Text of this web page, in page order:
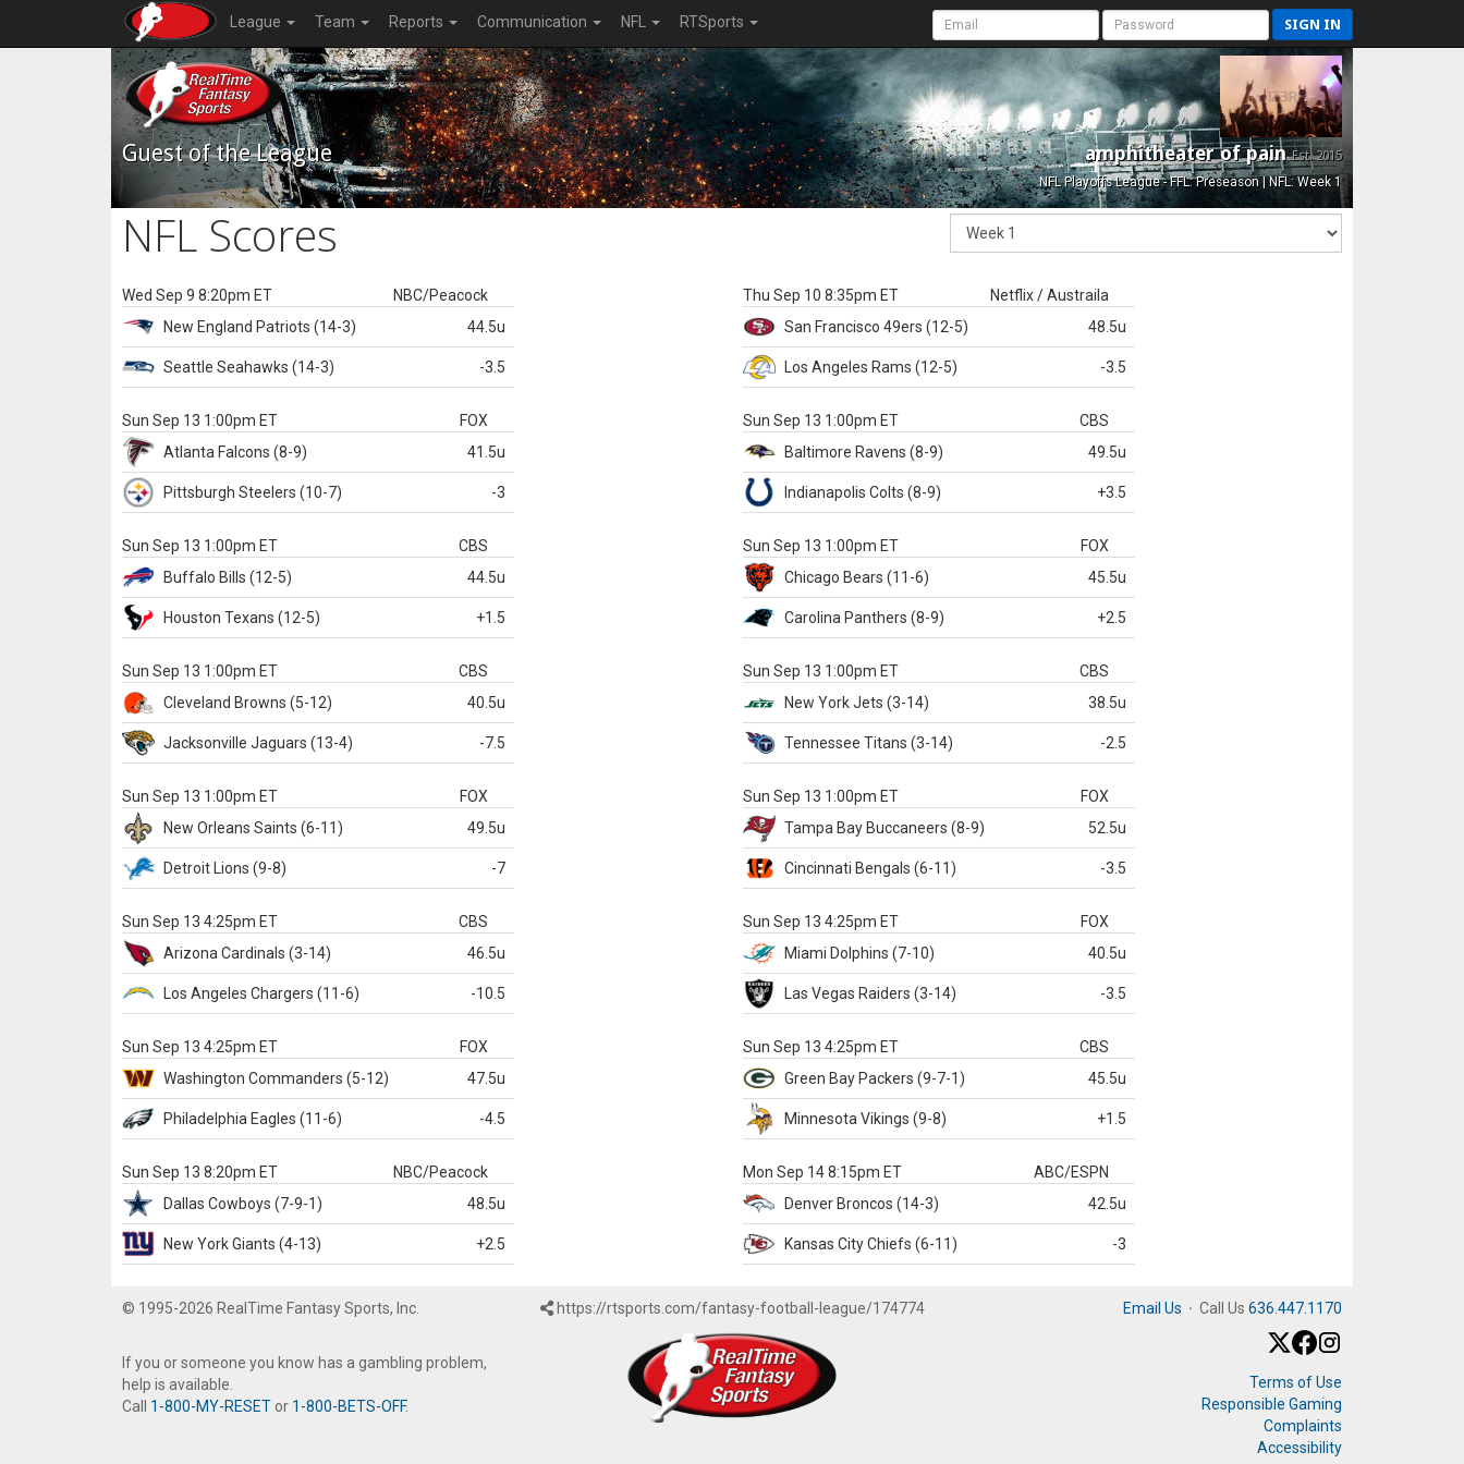
League Team Reports Communication NFL RTSports SIGN IN
Guest of the League amphitheater of painEst. 2015
NFL Playoffs League - FFL: Preseason | NFL: Week 1
NFL Scores
Wed Sep 9 8:20pm ET
NBC/Peacock
New England Patriots (14-3) 44.5u
Seattle Seahawks (14-3) -3.5
Thu Sep 10 8:35pm ET
Netflix / Austraila
San Francisco 49ers (12-5) 48.5u
Los Angeles Rams (12-5) -3.5
Sun Sep 13 1:00pm ET
FOX
Atlanta Falcons (8-9) 41.5u
Pittsburgh Steelers (10-7) -3
Sun Sep 13 1:00pm ET
CBS
Baltimore Ravens (8-9) 49.5u
Indianapolis Colts (8-9) +3.5
Sun Sep 13 1:00pm ET
CBS
Buffalo Bills (12-5) 44.5u
Houston Texans (12-5) +1.5
Sun Sep 13 1:00pm ET
FOX
Chicago Bears (11-6) 45.5u
Carolina Panthers (8-9) +2.5
Sun Sep 13 1:00pm ET
CBS
Cleveland Browns (5-12) 40.5u
Jacksonville Jaguars (13-4) -7.5
Sun Sep 13 1:00pm ET
CBS
New York Jets (3-14) 38.5u
Tennessee Titans (3-14) -2.5
Sun Sep 13 1:00pm ET
FOX
New Orleans Saints (6-11) 49.5u
Detroit Lions (9-8) -7
Sun Sep 13 1:00pm ET
FOX
Tampa Bay Buccaneers (8-9) 52.5u
Cincinnati Bengals (6-11) -3.5
Sun Sep 13 4:25pm ET
CBS
Arizona Cardinals (3-14) 46.5u
Los Angeles Chargers (11-6) -10.5
Sun Sep 13 4:25pm ET
FOX
Miami Dolphins (7-10) 40.5u
Las Vegas Raiders (3-14) -3.5
Sun Sep 13 4:25pm ET
FOX
Washington Commanders (5-12) 47.5u
Philadelphia Eagles (11-6) -4.5
Sun Sep 13 4:25pm ET
CBS
Green Bay Packers (9-7-1) 45.5u
Minnesota Vikings (9-8) +1.5
Sun Sep 13 8:20pm ET
NBC/Peacock
Dallas Cowboys (7-9-1) 48.5u
New York Giants (4-13) +2.5
Mon Sep 14 8:15pm ET
ABC/ESPN
Denver Broncos (14-3) 42.5u
Kansas CityChiefs (6-11) -3
© 1995-2026 RealTime Fantasy Sports, Inc.
If you or someone you know has a gambling problem,
help is available.
Call 1-800-MY-RESET or 1-800-BETS-OFF.
https://rtsports.com/fantasy-football-league/174774 Email Us · Call Us 636.447.1170
Terms of Use
Responsible Gaming
Complaints
Accessibility